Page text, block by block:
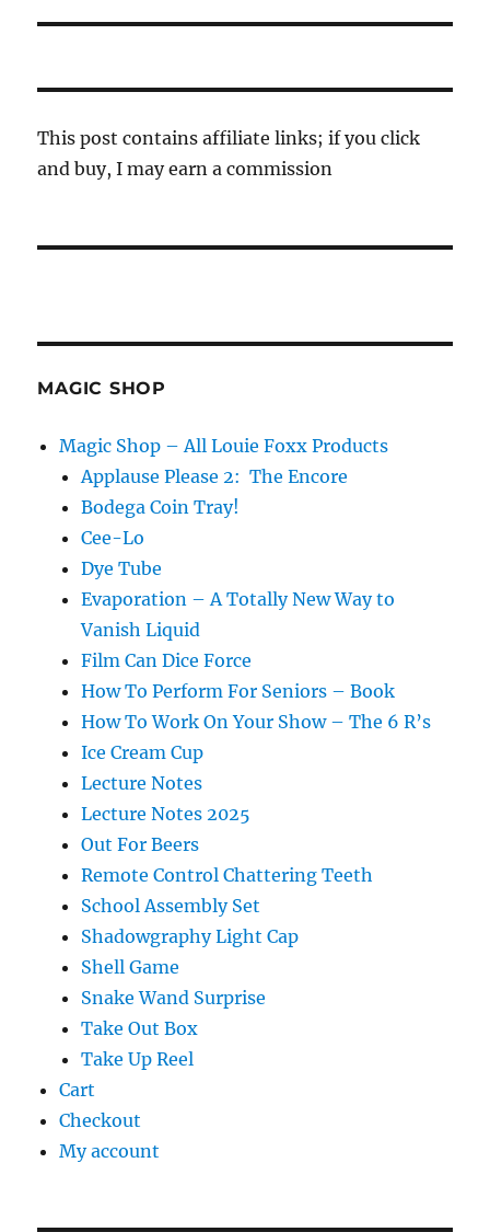
This post contains affiliate links; if you click
and buy, I may earn a commission
MAGIC SHOP
Magic Shop – All Louie Foxx Products
Applause Please 2: The Encore
Bodega Coin Tray!
Cee-Lo
Dye Tube
Evaporation – A Totally New Way to
Vanish Liquid
Film Can Dice Force
How To Perform For Seniors – Book
How To Work On Your Show – The 6 R’s
Ice Cream Cup
Lecture Notes
Lecture Notes 2025
Out For Beers
Remote Control Chattering Teeth
School Assembly Set
Shadowgraphy Light Cap
Shell Game
Snake Wand Surprise
Take Out Box
Take Up Reel
Cart
Checkout
My account